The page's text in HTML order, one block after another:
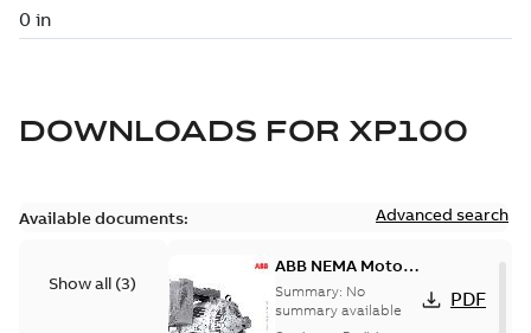
DOWNLOADS FOR XP100
Available documents: Advanced search
Show all (3)
ABB NEMA Motors
— A COMPLETE
LINE OF
Summary: No
summary available
PDF